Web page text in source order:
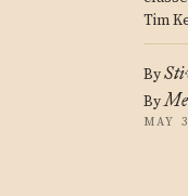
Tim
By
By
MAY